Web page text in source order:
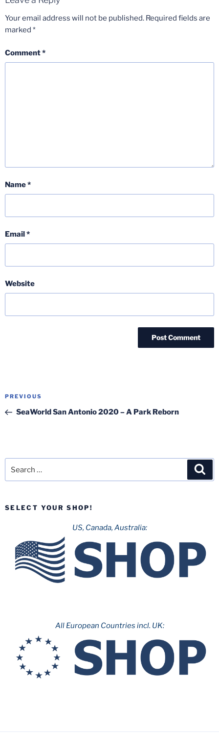
Your email address will not be published. Required fields are
marked *
Comment*
Name*
Email*
Website
Post
Previous
Post
PREVIOUS
SeaWorld San Antonio 2020 – A Park Reborn
SELECT YOUR SHOP!
US, Canada, Australia:
All European Countries incl. UK: